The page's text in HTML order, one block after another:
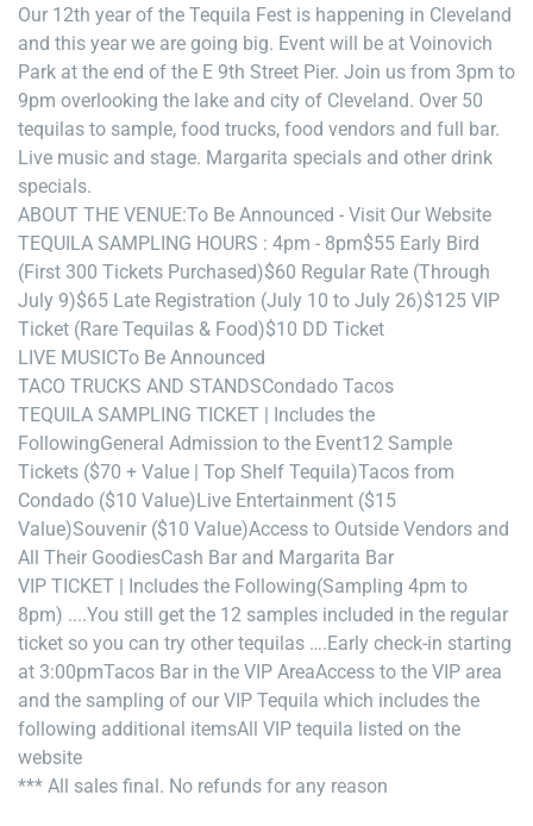
Our 12th year of the Tequila Fest is happening in Cleveland
and this year we are going big. Event will be at Voinovich
Park at the end of the E 9th Street Pier. Join us from 3pm to
9pm overlooking the lake and city of Cleveland. Over 50
tequilas to sample, food trucks, food vendors and full bar.
Live music and stage. Margarita specials and other drink
specials.
ABOUT THE VENUE:To Be Announced - Visit Our Website
TEQUILA SAMPLING HOURS : 4pm - 8pm$55 Early Bird
(First 300 Tickets Purchased)$60 Regular Rate (Through
July 9)$65 Late Registration (July 10 to July 26)$125 VIP
Ticket (Rare Tequilas & Food)$10 DD Ticket
LIVE MUSICTo Be Announced
TACO TRUCKS AND STANDSCondado Tacos
TEQUILA SAMPLING TICKET | Includes the
FollowingGeneral Admission to the Event12 Sample
Tickets ($70 + Value | Top Shelf Tequila)Tacos from
Condado ($10 Value) Live Entertainment ($15
Value)Souvenir ($10 Value)Access to Outside Vendors and
All Their GoodiesCash Bar and Margarita Bar
VIP TICKET | Includes the Following(Sampling 4pm to
8pm) ....You still get the 12 samples included in the regular
ticket so you can try other tequilas …. Early check-in starting
at 3:00pmTacos Bar in the VIP AreaAccess to the VIP area
and the sampling of our VIP Tequila which includes the
following additional itemsAll VIP tequila listed on the
website
*** All sales final. No refunds for any reason